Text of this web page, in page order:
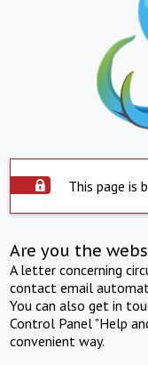
This page is
Are you the
A letter concerning
contact email
You can also get in
Control Panel "Help
convenient way.